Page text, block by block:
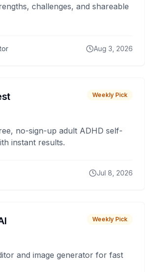
challenges, and shareable
Aug 3, 2026
Weekly Pick
no-sign-up adult ADHD self-
instant results.
Jul 8, 2026
Weekly Pick
and image generator for fast